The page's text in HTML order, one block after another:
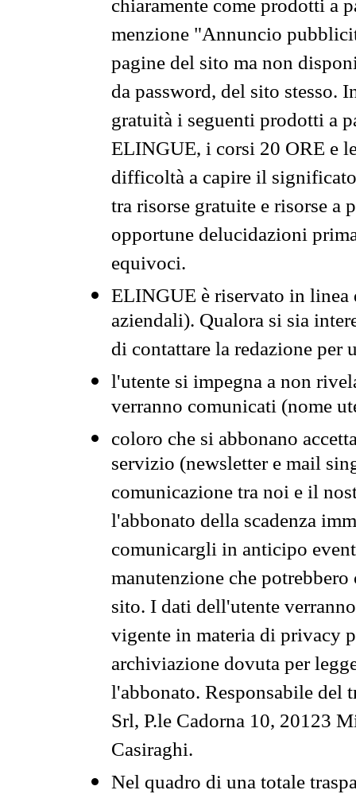
chiaramente come prodotti a
menzione "Annuncio
pagine del sito ma non
da password, del sito stesso.
gratuità i seguenti prodotti a
ELINGUE, i corsi 20 ORE e
difficoltà a capire il
tra risorse gratuite e risorse a
opportune delucidazioni
equivoci.
ELINGUE è riservato in
aziendali). Qualora si sia
di contattare la redazione per
l'utente si impegna a non
verranno comunicati (nome
coloro che si abbonano
servizio (newsletter e mail
comunicazione tra noi e il
l'abbonato della scadenza
comunicargli in anticipo
manutenzione che
sito. I dati dell'utente
vigente in materia di privacy
archiviazione dovuta per
l'abbonato. Responsabile del
Srl, P.le Cadorna 10, 20123
Casiraghi.
Nel quadro di una totale